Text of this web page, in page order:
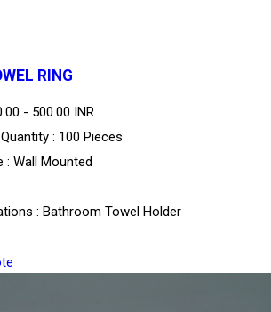
RING
- 500.00 INR
: 100 Pieces
: Wall Mounted
: Bathroom Towel Holder